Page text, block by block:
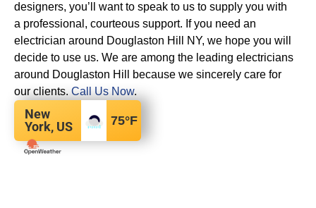
designers, you’ll want to speak to us to supply you with
a professional, courteous support. If you need an
electrician around Douglaston Hill NY, we hope you will
decide to use us. We are among the leading electricians
around Douglaston Hill because we sincerely care for
our clients. Call Us Now.
New
York, US
75°F